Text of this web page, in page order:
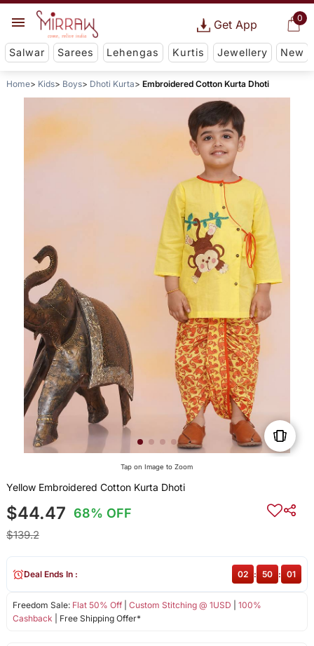
0
Get App
Salwar Sarees Lehengas Kurtis Jewellery New
Home Kids Boys Dhoti Kurta Embroidered Cotton Kurta Dhoti
Tap on Image to Zoom
Yellow Embroidered Cotton Kurta Dhoti
$44.47 68% OFF
$139.2
Freedom Sale: Flat 50% Off| Custom Stitching @ 1USD
100%
Cashback | Free Shipping Offer*
Deal Ends In : 02 : 50 : 00